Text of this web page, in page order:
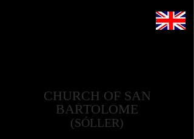
CHURCH OF SAN
BARTOLOME
(SÓLLER)